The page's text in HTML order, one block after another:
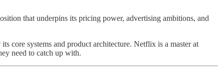
that underpins its pricing power, advertising ambitions, and
core systems and product architecture. Netflix is a master at
need to catch up with.